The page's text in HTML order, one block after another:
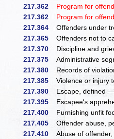
217.362 Program for
217.362 Program for
217.364 Offenders under
217.365 Offenders not to
217.370 Discipline and
217.375 Administrative
217.380 Records of
217.385 Violence or injury
217.390 Escape, defined
217.395 Escapee's
217.400 Furnishing unfit
217.405 Offender abuse,
217.410 Abuse of